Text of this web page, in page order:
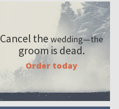
Cancel the wedding—the
groom is dead.
Order today